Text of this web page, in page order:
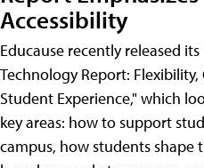
Accessibility
Educause recently released
Technology Report:
Student Experience," which
key areas: how to support
campus, how students shape